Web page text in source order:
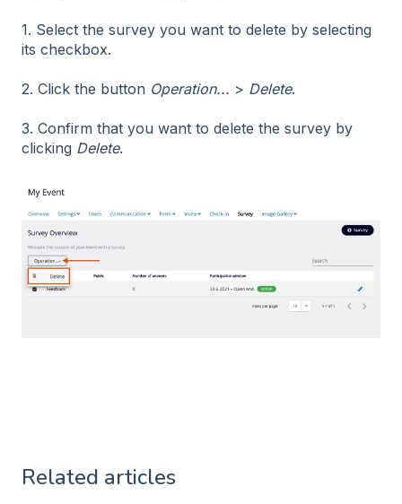
1. Select the survey you want to delete by selecting
its checkbox.
2. Click the button Operation... > Delete.
3. Confirm that you want to delete the survey by
clicking Delete.
Related articles